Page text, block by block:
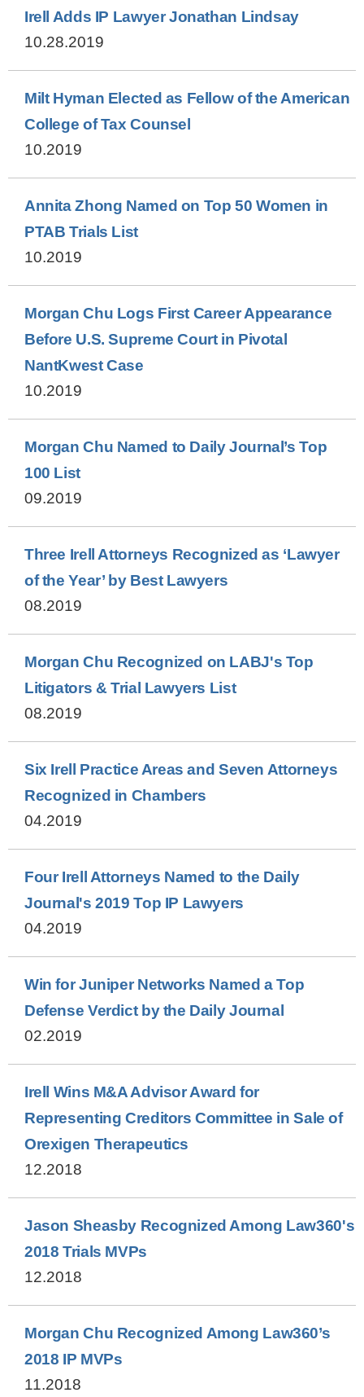
Irell Adds IP Lawyer Jonathan Lindsay
10.28.2019
Milt Hyman Elected as Fellow of the American
College of Tax Counsel
10.2019
Annita Zhong Named on Top 50 Women in
PTAB Trials List
10.2019
Morgan Chu Logs First Career Appearance
Before U.S. Supreme Court in Pivotal
NantKwest Case
10.2019
Morgan Chu Named to Daily Journal’s Top
100 List
09.2019
Three Irell Attorneys Recognized as ‘Lawyer
of the Year’ by Best Lawyers
08.2019
Morgan Chu Recognized on LABJ's Top
Litigators & Trial Lawyers List
08.2019
Six Irell Practice Areas and Seven Attorneys
Recognized in Chambers
04.2019
Four Irell Attorneys Named to the Daily
Journal's 2019 Top IP Lawyers
04.2019
Win for Juniper Networks Named a Top
Defense Verdict by the Daily Journal
02.2019
Irell Wins M&A Advisor Award for
Representing Creditors Committee in Sale of
Orexigen Therapeutics
12.2018
Jason Sheasby Recognized Among Law360's
2018 Trials MVPs
12.2018
Morgan Chu Recognized Among Law360’s
2018 IP MVPs
11.2018